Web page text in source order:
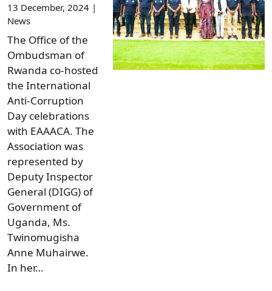
13 December, 2024 |
News
The Office of the
Ombudsman of
Rwanda co-hosted
the International
Anti-Corruption
Day celebrations
with EAAACA. The
Association was
represented by
Deputy Inspector
General (DIGG) of
Government of
Uganda, Ms.
Twinomugisha
Anne Muhairwe.
In her…